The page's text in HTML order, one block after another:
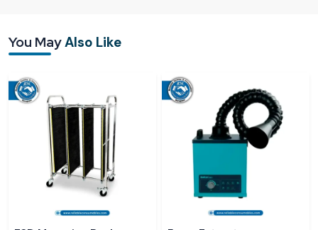
You MayAlso Like